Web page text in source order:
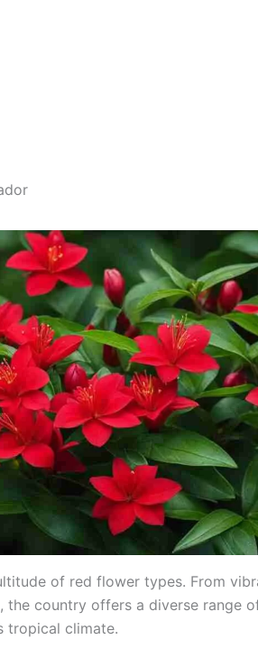
of red flower types. From
country offers a diverse range
tropical climate.